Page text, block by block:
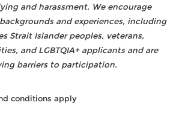
and harassment. We encourage
and experiences, including
Strait Islander peoples, veterans,
and LGBTQIA+ applicants and are
barriers to participation.
conditions apply